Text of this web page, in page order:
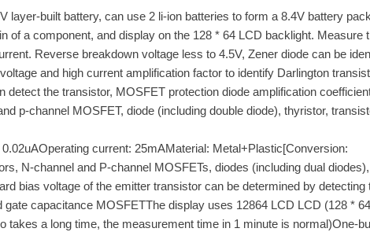
built battery, can use 2 li-ion batteries to form a 8.4V battery
of a component, and display on the 128 * 64 LCD backlight. Measure
Reverse breakdown voltage less to 4.5V, Zener diode can be
and high current amplification factor to identify Darlington
the transistor, MOSFET protection diode amplification
p-channel MOSFET, diode (including double diode), thyristor,
current: 25mAMaterial: Metal+Plastic[Conversion:
N-channel and P-channel MOSFETs, diodes (including dual diodes),
bias voltage of the emitter transistor can be determined by detecting
capacitance MOSFETThe display uses 12864 LCD LCD (128 * 64
a long time, the measurement time in 1 minute is normal)One-